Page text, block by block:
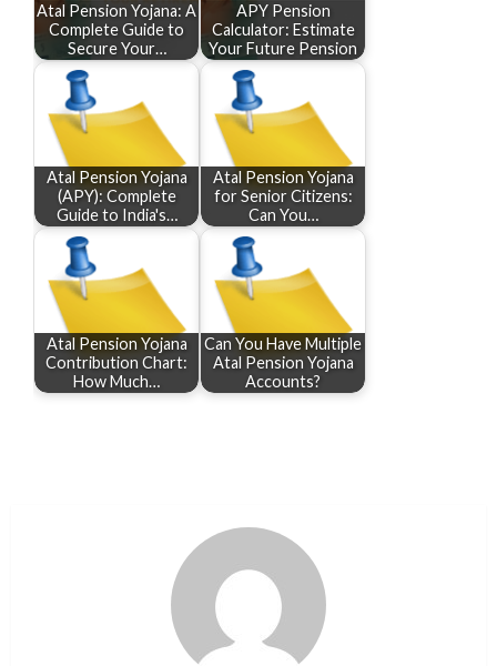
Atal Pension Yojana: A
Complete Guide to
Secure Your…
APY Pension
Calculator: Estimate
Your Future Pension
Atal Pension Yojana
(APY): Complete
Guide to India's…
Atal Pension Yojana
for Senior Citizens:
Can You…
Atal Pension Yojana
Contribution Chart:
How Much…
Can You Have Multiple
Atal Pension Yojana
Accounts?